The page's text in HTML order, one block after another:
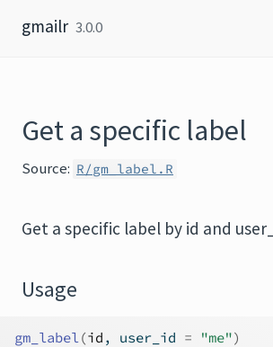
gmailr 3.0.0
Get a specific label
Source: R/gm_label.R
Get a specific label by id and
Usage
gm_label(id , user_id = "me")